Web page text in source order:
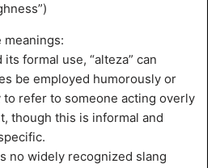
meanings:
its formal use, “alteza” can
be employed humorously or
to refer to someone acting overly
though this is informal and
no widely recognized slang